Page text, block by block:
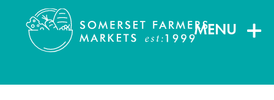
MENU